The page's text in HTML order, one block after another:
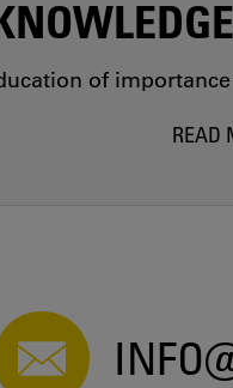
of
READ